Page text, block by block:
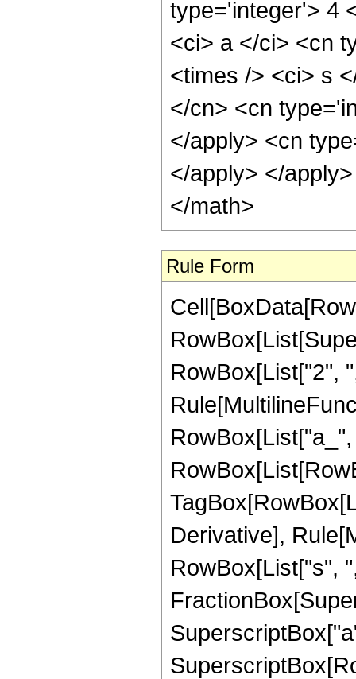
type='integer'> 4
<ci> a </ci> <cn
<times /> <ci> s
</cn> <cn
</apply> <cn
</apply> </
</math>
Rule Form
RowBox[List["2",
Derivative],
RowBox[List["s",